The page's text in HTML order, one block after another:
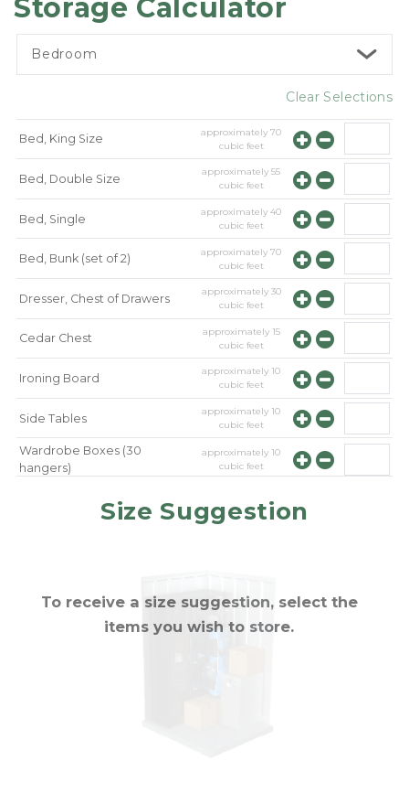
Storage Calculator
Bedroom
Clear Selections
Bed, King Size approximately70
cubic feet
Bed, Double Size approximately55
cubic feet
Bed, Single approximately40
cubic feet
Bed, Bunk (set of 2) approximately70
cubic feet
Dresser, Chest of Drawers approximately 30
cubic feet
Cedar Chest approximately 15
cubic feet
Ironing Board approximately10
cubic feet
Side Tables approximately10
cubic feet
Wardrobe Boxes (30
hangers)
approximately10
cubic feet
cubic feet
Size Suggestion
To receive a size suggestion, select the
items you wish to store.